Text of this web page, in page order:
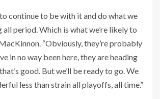
to continue to be with it and do what we
all period. Which is what we’re likely to
“Obviously, they’re probably
in no way been here, they are heading
good. But we’ll be ready to go. We
less than strain all playoffs, all time.”